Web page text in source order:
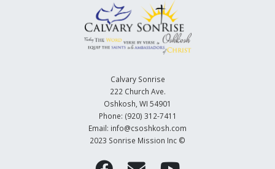
Calvary Sonrise
222 Church Ave.
Oshkosh, WI 54901
Phone: (920) 312-7411
Email: info@csoshkosh.com
2023 Sonrise Mission Inc ©